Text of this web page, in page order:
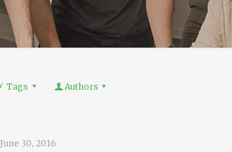
Tags Authors
June 30, 2016